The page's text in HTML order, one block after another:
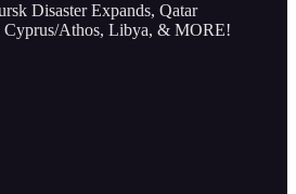
Disaster Expands, Qatar
Cyprus/Athos, Libya, & MORE!